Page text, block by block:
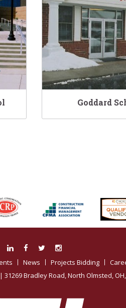
Goddard
News Projects Bidding
| 31269 Bradley Road, North Olmsted,